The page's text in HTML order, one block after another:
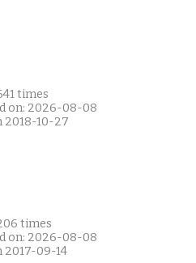
times
on: 2026-08-08
2018-10-27
times
on: 2026-08-08
2017-09-14